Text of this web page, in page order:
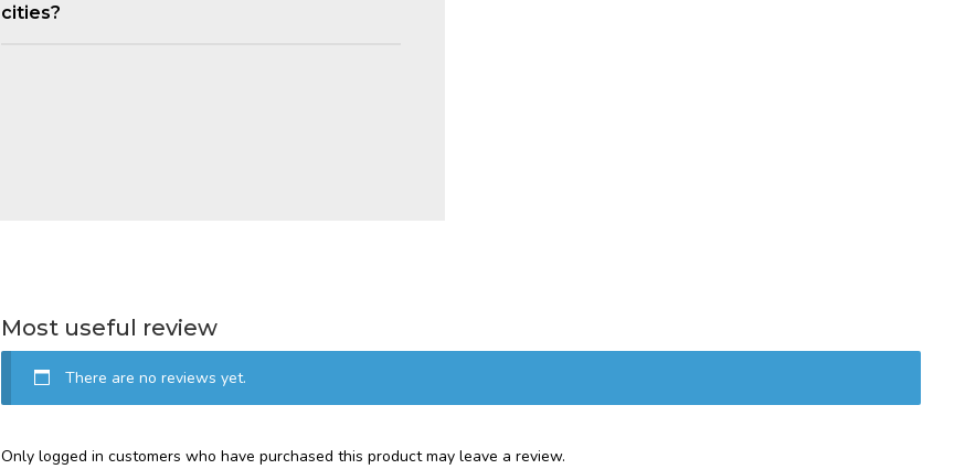
cities?
Most useful review
There are no reviews yet.
Only logged in customers who have purchased this product may leave a review.